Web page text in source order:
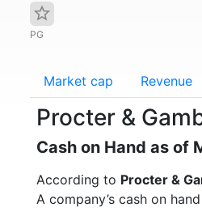
PG
Market cap Revenue
Procter &
Cash on Hand as of
According to Procter &
A company’s cash on